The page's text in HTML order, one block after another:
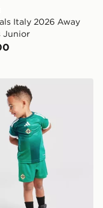
Italy 2026 Away
Junior
Northern Ireland